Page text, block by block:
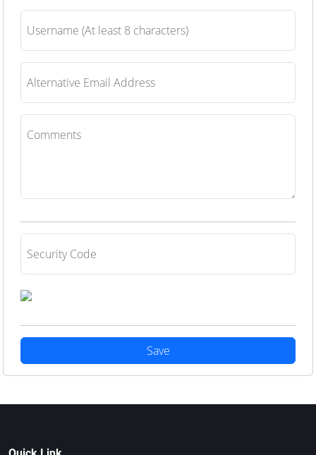
Username (At least 8 characters)
Alternative Email Address
Comments
Security Code
Save